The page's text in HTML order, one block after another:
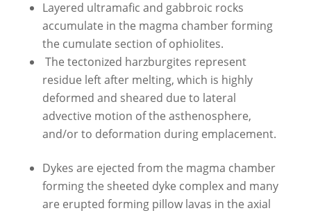
Layered ultramafic and gabbroic rocks
accumulate in the magma chamber forming
the cumulate section of ophiolites.
The tectonized harzburgites represent
residue left after melting, which is highly
deformed and sheared due to lateral
advective motion of the asthenosphere,
and/or to deformation during emplacement.
Dykes are ejected from the magma chamber
forming the sheeted dyke complex and many
are erupted forming pillow lavas in the axial